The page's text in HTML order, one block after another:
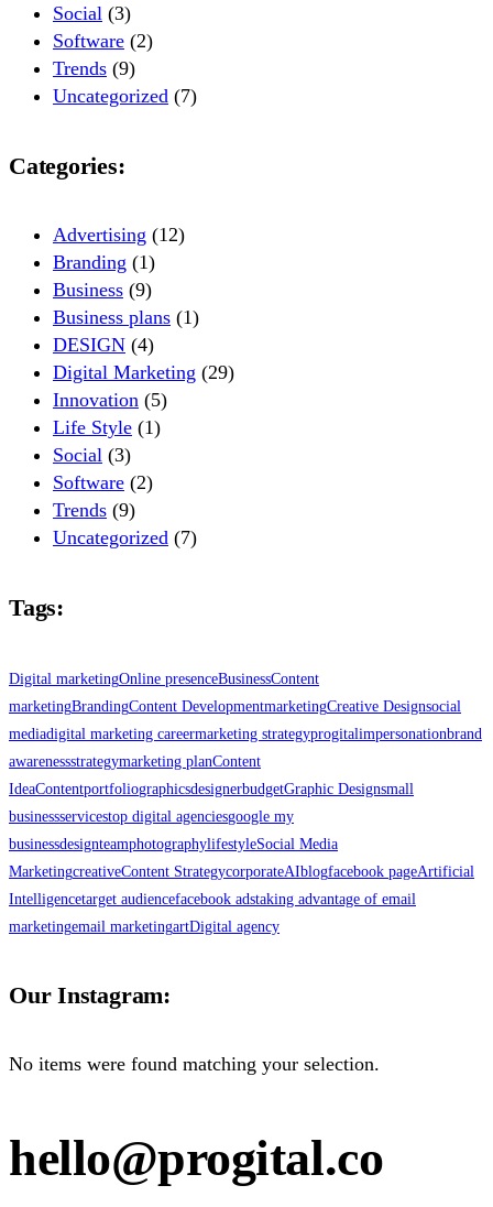
Social (3)
Software (2)
Trends (9)
Uncategorized (7)
Categories:
Advertising (12)
Branding (1)
Business (9)
Business plans (1)
DESIGN (4)
Digital Marketing (29)
Innovation (5)
Life Style (1)
Social (3)
Software (2)
Trends (9)
Uncategorized (7)
Tags:
Digital marketingOnline presenceBusinessContent
marketingBrandingContent DevelopmentmarketingCreative Designsocial
mediadigital marketing careermarketing strategyprogitalimpersonationbrand
awarenessstrategymarketing planContent
IdeaContentportfoliographicsdesignerbudgetGraphic Designsmall
businessservicestop digital agenciesgoogle my
businessdesignteamphotographylifestyleSocial Media
MarketingcreativeContent StrategycorporateAIblogfacebook pageArtificial
Intelligencetarget audiencefacebook adstaking advantage of email
marketingemail marketingartDigital agency
Our Instagram:
No items were found matching your selection.
hello@progital.co